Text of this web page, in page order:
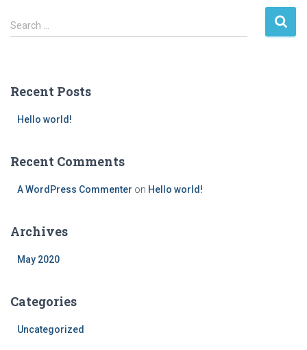
S
e
h
:
Search …
Recent Posts
Hello world!
Recent Comments
A WordPress Commenter on Hello world!
Archives
May 2020
Categories
Uncategorized